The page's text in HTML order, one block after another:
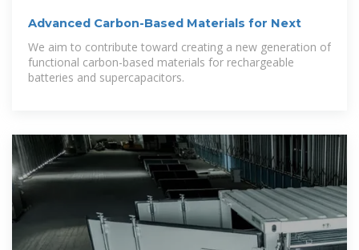
Advanced Carbon-Based Materials for Next
We aim to contribute toward creating a new generation of
functional carbon-based materials for rechargeable
batteries and supercapacitors.